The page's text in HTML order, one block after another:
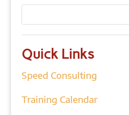
Quick Links
Speed Consulting
Training Calendar